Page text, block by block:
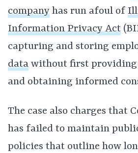
company has run afoul of
Information Privacy Act
capturing and storing
data without first
and obtaining informed
The case also charges that
has failed to maintain
policies that outline how